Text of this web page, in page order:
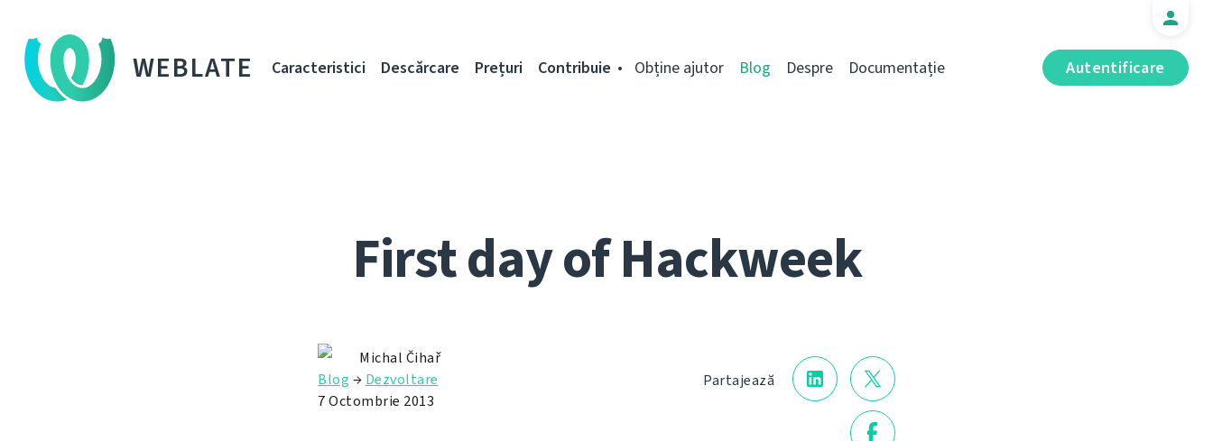
WEBLATE Autentificare
Caracteristici Descărcare Prețuri Contribuie Obține ajutor Blog Despre Documentație
First day of Hackweek
Partajează
Michal Čihař
Blog → Dezvoltare
7 Octombrie 2013